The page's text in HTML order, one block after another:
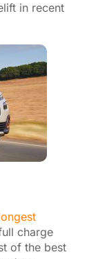
in recent
charge
of the best